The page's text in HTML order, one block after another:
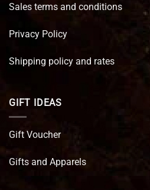
Sales terms and conditions
Privacy Policy
Shipping policy and rates
GIFT IDEAS
Gift Voucher
Gifts and Apparels